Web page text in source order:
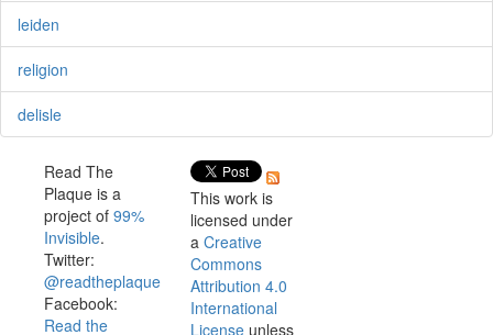
leiden
religion
delisle
Read The
Plaque is a
project of 99%
Invisible.
Twitter:
@readtheplaque
Facebook:
Read the
This work is
licensed under
a Creative
Commons
Attribution 4.0
International
License unless